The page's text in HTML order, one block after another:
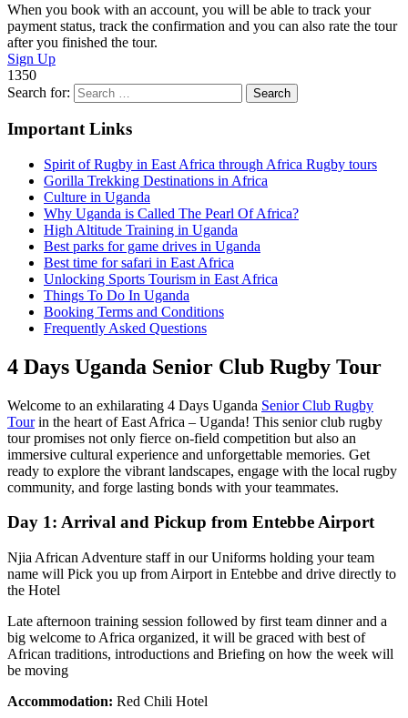
When you book with an account, you will be able to track your
payment status, track the confirmation and you can also rate the tour
after you finished the tour.
Sign Up
1350
Search for:
Important Links
Spirit of Rugby in East Africa through Africa Rugby tours
Gorilla Trekking Destinations in Africa
Culture in Uganda
Why Uganda is Called The Pearl Of Africa?
High Altitude Training in Uganda
Best parks for game drives in Uganda
Best time for safari in East Africa
Unlocking Sports Tourism in East Africa
Things To Do In Uganda
Booking Terms and Conditions
Frequently Asked Questions
4 Days Uganda Senior Club Rugby Tour
Welcome to an exhilarating 4 Days Uganda Senior Club Rugby
Tourin the heart of East Africa – Uganda! This senior club rugby
tour promises not only fierce on-field competition but also an
immersive cultural experience and unforgettable memories. Get
ready to explore the vibrant landscapes, engage with the local rugby
community, and forge lasting bonds with your teammates.
Day 1: Arrival and Pickup from Entebbe Airport
Njia African Adventure staff in our Uniforms holding your team
name will Pick you up from Airport in Entebbe and drive directly to
the Hotel
Late afternoon training session followed by first team dinner and a
big welcome to Africa organized, it will be graced with best of
African traditions, introductions and Briefing on how the week will
be moving
Accommodation: Red Chili Hotel